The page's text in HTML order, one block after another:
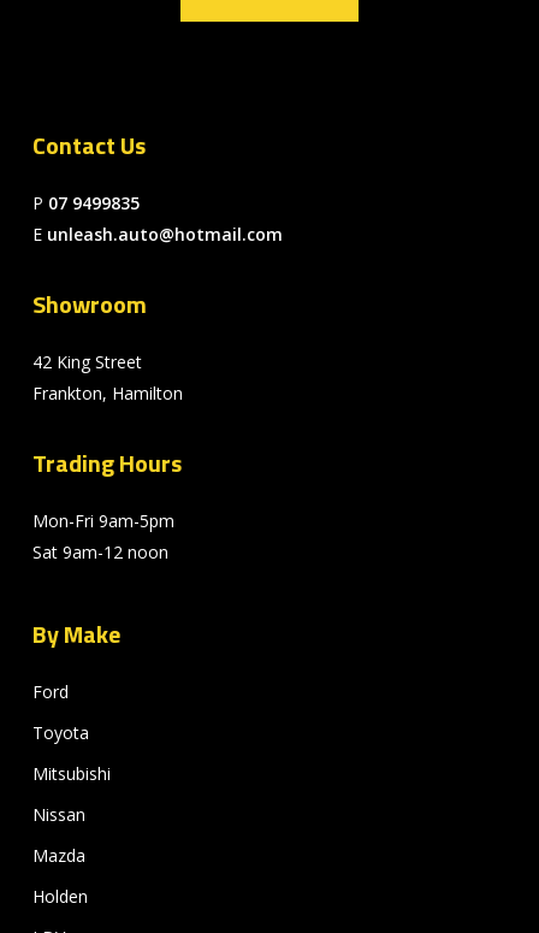
Contact Us
P 07 9499835
E unleash.auto@hotmail.com
Showroom
42 King Street
Frankton, Hamilton
Trading Hours
Mon-Fri 9am-5pm
Sat 9am-12 noon
By Make
Ford
Toyota
Mitsubishi
Nissan
Mazda
Holden